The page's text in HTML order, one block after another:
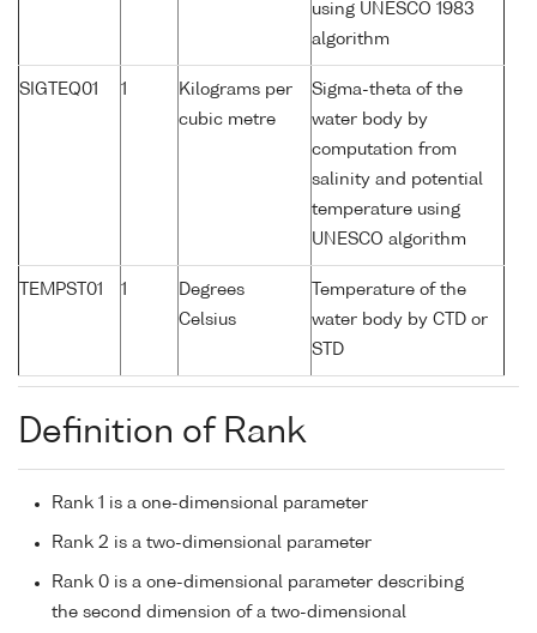
using UNESCO 1983
algorithm
SIGTEQ01 1
Kilograms per
cubic metre
Sigma-theta of the
water body by
computation from
salinity and potential
temperature using
UNESCO algorithm
TEMPST01 1
Degrees
Celsius
Temperature of the
water body by CTD or
STD
Definition of Rank
Rank 1 is a one-dimensional parameter
Rank 2 is a two-dimensional parameter
Rank 0 is a one-dimensional parameter describing
the second dimension of a two-dimensional